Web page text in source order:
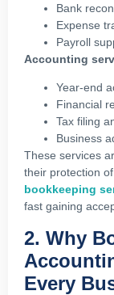
Bank
Expense
Payroll
Accounting
Year-end
Financial
Tax filing
Business
These services
their protection
bookkeeping
fast gaining
2. Why
Every